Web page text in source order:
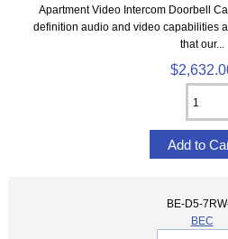
Apartment Video Intercom Doorbell
definition audio and video capabilities
that our...
BE-D5-
BEC